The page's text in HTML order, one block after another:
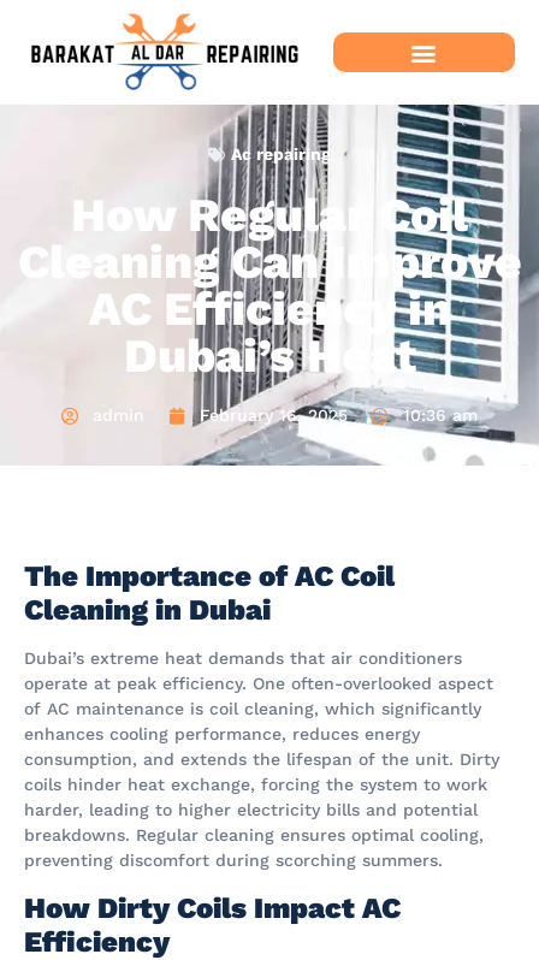
Ac repairing
How Regular Coil
Cleaning Can Improve
AC Efficiency in
Dubai’s Heat
admin February 16, 2025 10:36 am
The Importance of AC Coil
Cleaning in Dubai
Dubai’s extreme heat demands that air conditioners
operate at peak efficiency. One often-overlooked aspect
of AC maintenance is coil cleaning, which significantly
enhances cooling performance, reduces energy
consumption, and extends the lifespan of the unit. Dirty
coils hinder heat exchange, forcing the system to work
harder, leading to higher electricity bills and potential
breakdowns. Regular cleaning ensures optimal cooling,
preventing discomfort during scorching summers.
How Dirty Coils Impact AC
Efficiency